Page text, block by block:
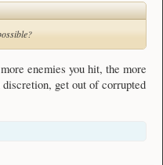
enemies you hit, the more
get out of corrupted